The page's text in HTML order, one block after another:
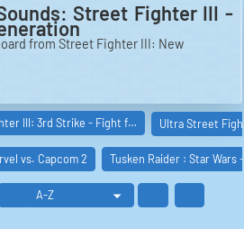
Street Fighter III -
from Street Fighter III: New
III: 3rd Strike - Fight f… Ultra Street
vs. Capcom 2 Tusken Raider : Star Wars